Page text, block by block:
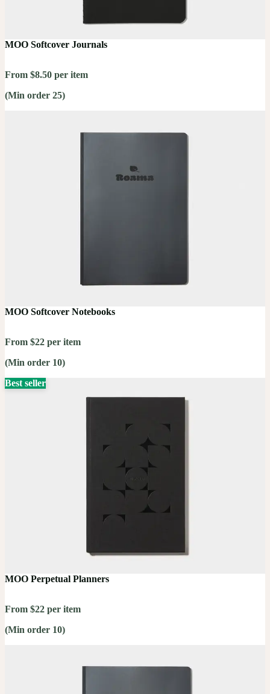
MOO Softcover Journals
From $8.50 per item
(Min order 25)
MOO Softcover Notebooks
From $22 per item
(Min order 10)
Best seller
MOO Perpetual Planners
From $22 per item
(Min order 10)